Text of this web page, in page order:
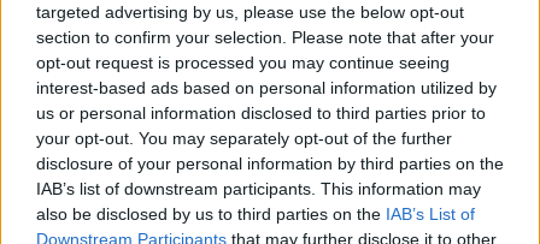
targeted advertising by us, please use the below opt-out
section to confirm your selection. Please note that after your
opt-out request is processed you may continue seeing
interest-based ads based on personal information utilized by
us or personal information disclosed to third parties prior to
your opt-out. You may separately opt-out of the further
disclosure of your personal information by third parties on the
IAB’s list of downstream participants. This information may
also be disclosed by us to third parties on the IAB’s List of
Downstream Participants that may further disclose it to other
Scout Centers
Announcements
News
Contact
Media Center
Photo Gallery
train
Έφορος Εκπαίδευσης Π.Ε.
Εκπαιδευτές
Πληροφορική & Διαδίκτυο
Παγκόσμιος Προσκοπισμός